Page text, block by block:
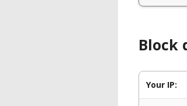
Block
Your IP: